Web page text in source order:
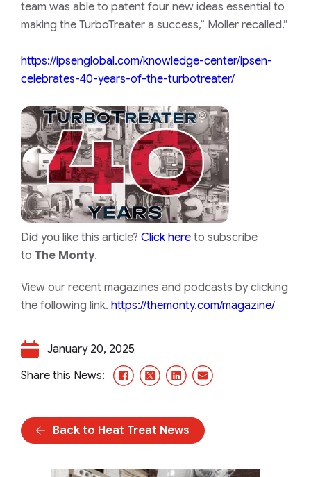
team was able to patent four new ideas essential to
making the TurboTreater a success,” Moller recalled.”
https://ipsenglobal.com/knowledge-center/ipsen-
celebrates-40-years-of-the-turbotreater/
Did you like this article? Click here to subscribe
to The Monty.
View our recent magazines and podcasts by clicking
the following link. https://themonty.com/magazine/
January 20, 2025
Share this News:
Facebook
X/TwitterLinkedInEmail
Back to Heat Treat News